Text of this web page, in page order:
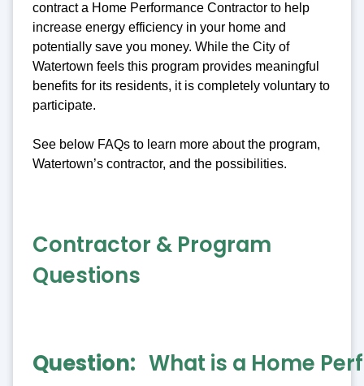
contract a Home Performance Contractor to help
increase energy efficiency in your home and
potentially save you money. While the City of
Watertown feels this program provides meaningful
benefits for its residents, it is completely voluntary to
participate.
See below FAQs to learn more about the program,
Watertown’s contractor, and the possibilities.
Contractor & Program
Questions
Question What is a Home